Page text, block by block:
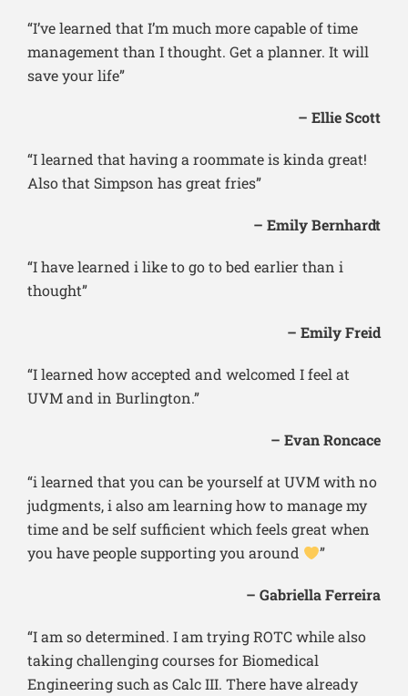
“I’ve learned that I’m much more capable of time
management than I thought. Get a planner. It will
save your life”
– Ellie Scott
“I learned that having a roommate is kinda great!
Also that Simpson has great fries”
– Emily Bernhardt
“I have learned i like to go to bed earlier than i
thought”
– Emily Freid
“I learned how accepted and welcomed I feel at
UVM and in Burlington.”
– Evan Roncace
“i learned that you can be yourself at UVM with no
judgments, i also am learning how to manage my
time and be self sufficient which feels great when
you have people supporting you around
”
– Gabriella Ferreira
“I am so determined. I am trying ROTC while also
taking challenging courses for Biomedical
Engineering such as Calc III. There have already